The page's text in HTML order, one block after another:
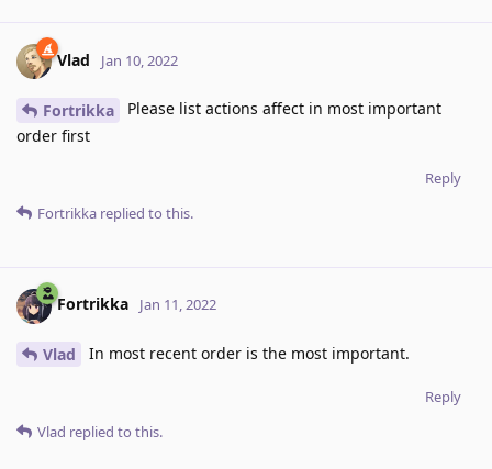
Vlad Jan 10, 2022
Fortrikka
Please list actions affect in most important
order first
Reply
Fortrikka replied to this.
Fortrikka Jan 11, 2022
Vlad In most recent order is the most important.
Reply
Vlad replied to this.